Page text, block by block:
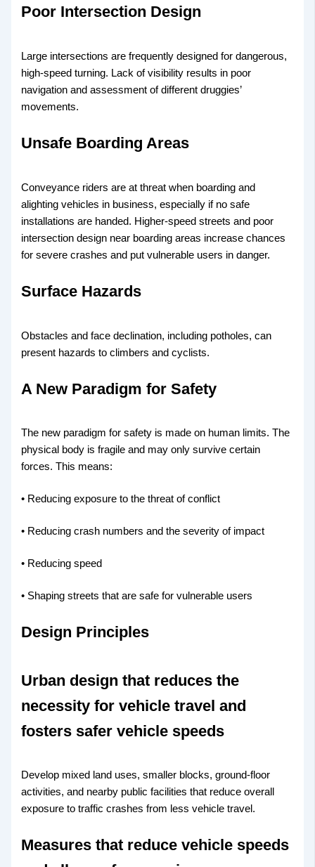
Poor Intersection Design
Large intersections are frequently designed for dangerous,
high-speed turning. Lack of visibility results in poor
navigation and assessment of different druggies’
movements.
Unsafe Boarding Areas
Conveyance riders are at threat when boarding and
alighting vehicles in business, especially if no safe
installations are handed. Higher-speed streets and poor
intersection design near boarding areas increase chances
for severe crashes and put vulnerable users in danger.
Surface Hazards
Obstacles and face declination, including potholes, can
present hazards to climbers and cyclists.
A New Paradigm for Safety
The new paradigm for safety is made on human limits. The
physical body is fragile and may only survive certain
forces. This means:
• Reducing exposure to the threat of conflict
• Reducing crash numbers and the severity of impact
• Reducing speed
• Shaping streets that are safe for vulnerable users
Design Principles
Urban design that reduces the
necessity for vehicle travel and
fosters safer vehicle speeds
Develop mixed land uses, smaller blocks, ground-floor
activities, and nearby public facilities that reduce overall
exposure to traffic crashes from less vehicle travel.
Measures that reduce vehicle speeds